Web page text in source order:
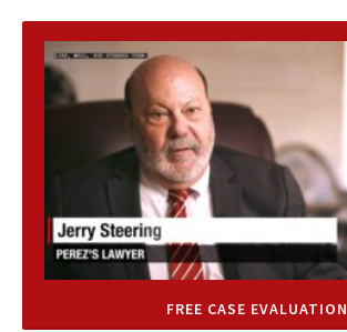
FREE CASE EVALUATION